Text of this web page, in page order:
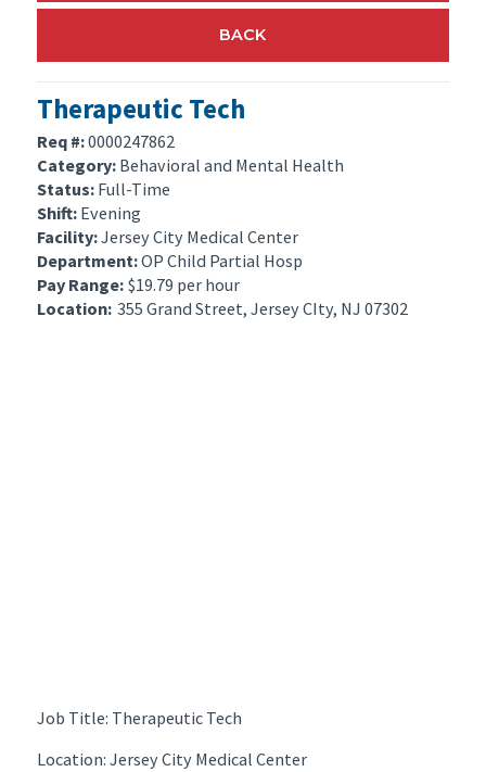
BACK
Therapeutic Tech
Req #:0000247862
Category: Behavioral and Mental Health
Status: Full-Time
Shift: Evening
Facility:Jersey City Medical Center
Department:OP Child Partial Hosp
Pay Range: $19.79 per hour
Location: 355 Grand Street, Jersey CIty, NJ 07302
Job Title: Therapeutic Tech
Location: Jersey City Medical Center